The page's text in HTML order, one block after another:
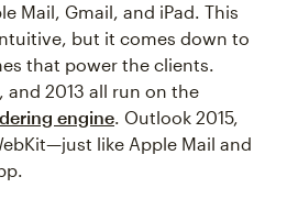
Mail, Gmail, and iPad. This
but it comes down to
that power the clients.
and 2013 all run on the
engine. Outlook 2015,
like Apple Mail and